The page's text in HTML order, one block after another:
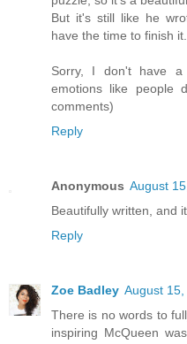
But it's still like he
have the time to finish it.
Sorry, I don't have
emotions like people
comments)
Reply
Anonymous August
Beautifully written, and
Reply
Zoe Badley August
There is no words to
inspiring McQueen